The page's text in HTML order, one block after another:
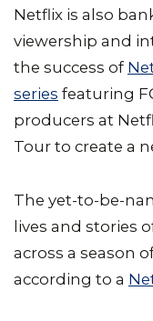
Netflix is also
viewership and
the success of
series featuring
producers at
Tour to create a
The yet-to-be-
lives and stories
across a season
according to a